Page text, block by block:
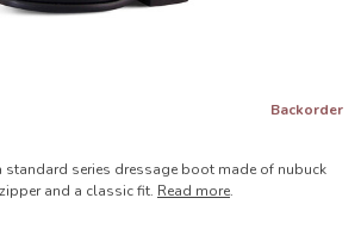
Backorder
standard series dressage boot made of nubuck
and a classic fit. Read more.